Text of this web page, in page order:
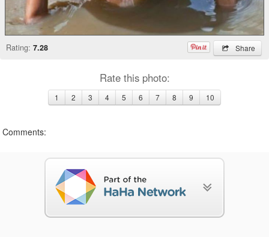
Share
Rating: 7.28
Rate this photo:
1 2 3 4 5 6 7 8 9 10
Comments: